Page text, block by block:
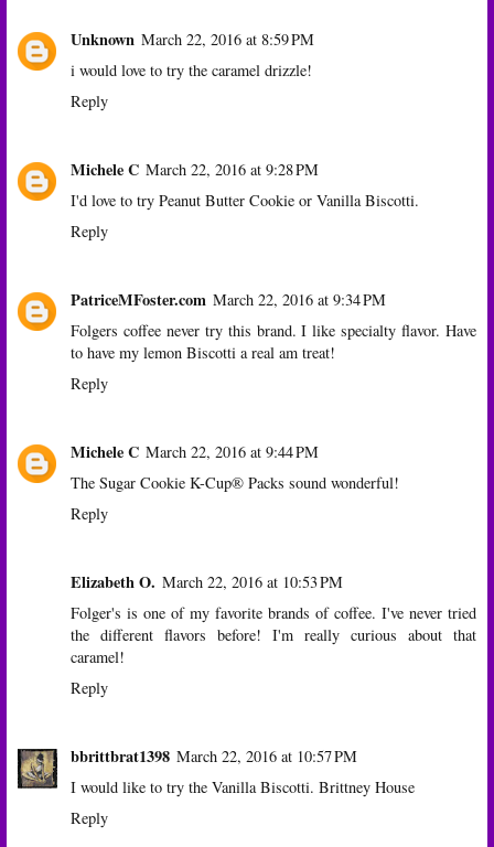
Unknown March 22, 2016 at 8:59 PM
i would love to try the caramel drizzle!
Reply
Michele C March 22, 2016 at 9:28 PM
I'd love to try Peanut Butter Cookie or Vanilla Biscotti.
Reply
PatriceMFoster.com March 22, 2016 at 9:34 PM
Folgers coffee never try this brand. I like specialty flavor. Have
to have my lemon Biscotti a real am treat!
Reply
Michele C March 22, 2016 at 9:44 PM
The Sugar Cookie K-Cup® Packs sound wonderful!
Reply
Elizabeth O. March 22, 2016 at 10:53 PM
Folger's is one of my favorite brands of coffee. I've never tried
the different flavors before! I'm really curious about that
caramel!
Reply
bbrittbrat1398 March 22, 2016 at 10:57 PM
I would like to try the Vanilla Biscotti. Brittney House
Reply